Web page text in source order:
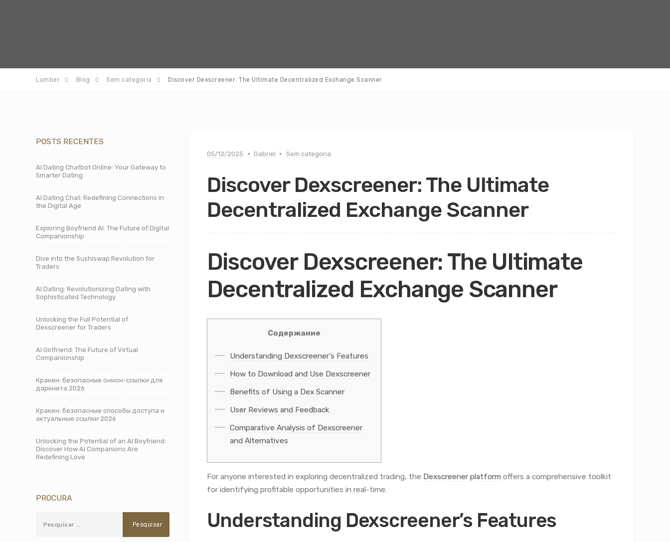
Lumber Blog Sem categoria Discover Dexscreener: The Ultimate Decentralized Exchange Scanner
05/12/2025 Gabriel Sem categoria
Discover Dexscreener: The Ultimate
Decentralized Exchange Scanner
Discover Dexscreener: The Ultimate
Decentralized Exchange Scanner
Содержание
Understanding Dexscreener’s Features
How to Download and Use Dexscreener
Benefits of Using a Dex Scanner
User Reviews and Feedback
Comparative Analysis of Dexscreener
and Alternatives
For anyone interested in exploring decentralized trading, the Dexscreener platformoffers a comprehensive toolkit
for identifying profitable opportunities in real-time.
Understanding Dexscreener’s Features
POSTS RECENTES
AI Dating Chatbot Online: Your Gateway to
Smarter Dating
AI Dating Chat: Redefining Connections in
the Digital Age
Exploring Boyfriend AI: The Future of Digital
Companionship
Dive into the Sushiswap Revolution for
Traders
AI Dating: Revolutionizing Dating with
Sophisticated Technology
Unlocking the Full Potential of
Dexscreener for Traders
AI Girlfriend: The Future of Virtual
Companionship
Кракен: безопасные онион-ссылки для
даркнета 2026
Кракен: безопасные способы доступа и
актуальные ссылки 2026
Unlocking the Potential of an AI Boyfriend:
Discover How AI Companions Are
Redefining Love
PROCURA